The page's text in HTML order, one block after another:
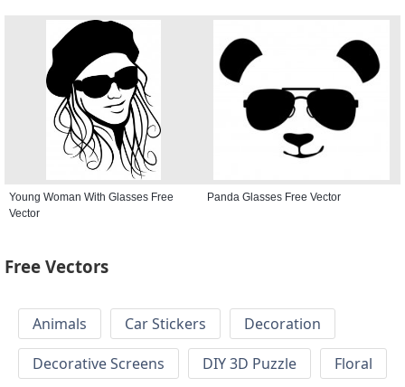
Young Woman With Glasses Free
Vector
Panda Glasses Free Vector
Free Vectors
Animals Car Stickers
Decoration
Decorative Screens
DIY 3D Puzzle
Floral